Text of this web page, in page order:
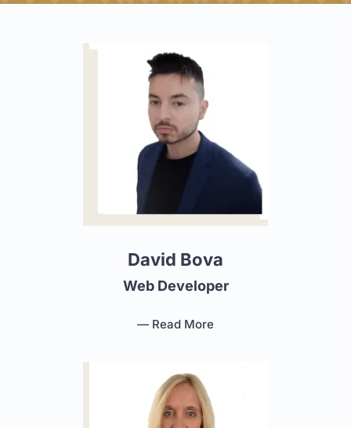
David Bova
Web Developer
— Read More